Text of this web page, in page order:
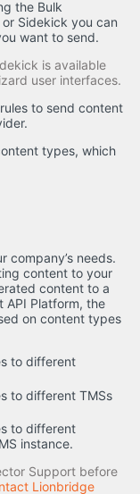
the Bulk
Sidekick you can
want to send.
is available
user interfaces.
to send content
types, which
company’s needs.
content to your
content to a
API Platform, the
on content types
to different
to different TMSs
to different
instance.
Support before
Lionbridge